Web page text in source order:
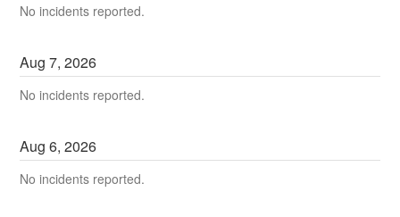
No incidents reported.
Aug7,2026
No incidents reported.
Aug6,2026
No incidents reported.